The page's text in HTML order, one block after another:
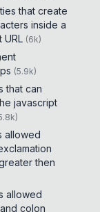
that create
inside a
URL (6k)
(5.9k)
that can
javascript
)
allowed
then
allowed
colon